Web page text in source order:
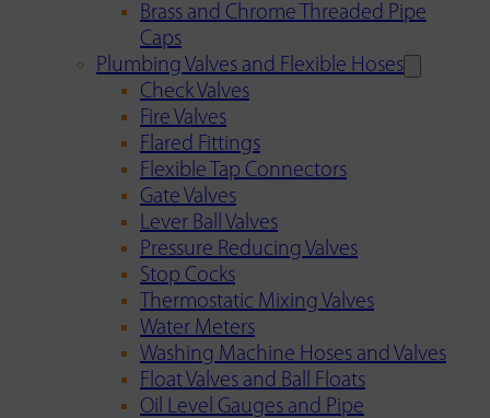
Brass and Chrome Threaded Pipe
Caps
Plumbing Valves and Flexible Hoses
Check Valves
Fire Valves
Flared Fittings
Flexible Tap Connectors
Gate Valves
Lever Ball Valves
Pressure Reducing Valves
Stop Cocks
Thermostatic Mixing Valves
Water Meters
Washing Machine Hoses and Valves
Float Valves and Ball Floats
Oil Level Gauges and Pipe